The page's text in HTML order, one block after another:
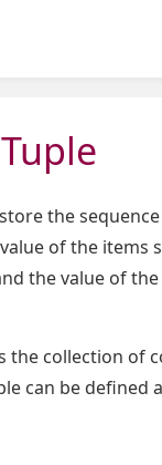
the
of the items
the value of
the collection of
can be defined